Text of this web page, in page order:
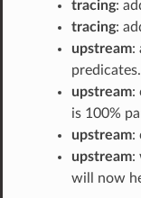
tracing:
tracing:
upstream:
predicates.
upstream:
is 100%
upstream:
upstream:
will now